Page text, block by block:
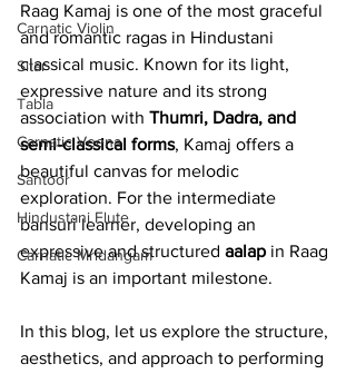
Carnatic Violin
Sitar
Tabla
Carnatic Veena
Santoor
Hindustani Flute
Carnatic Mridangam
Raag Kamaj is one of the most graceful
and romantic ragas in Hindustani
classical music. Known for its light,
expressive nature and its strong
association with Thumri, Dadra, and
semi-classical forms, Kamaj offers a
beautiful canvas for melodic
exploration. For the intermediate
bansuri learner, developing an
expressive and structured aalap in Raag
Kamaj is an important milestone.
In this blog, let us explore the structure,
aesthetics, and approach to performing